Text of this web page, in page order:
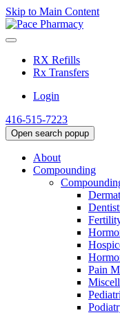
Skip to Main Content
RX Refills
Rx Transfers
Login
416-515-7223
Open search popup
About
Compounding
Pain